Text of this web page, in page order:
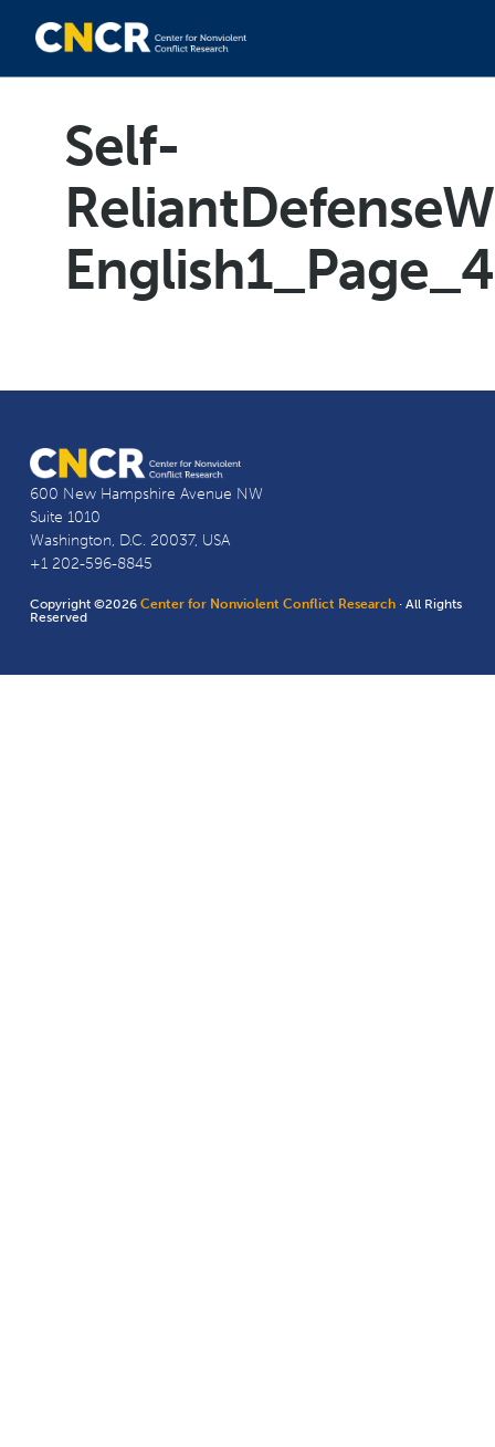
Self-
English1_Page_4
600 New Hampshire Avenue NW
Suite 1010
Washington, D.C. 20037, USA
+1 202-596-8845
Copyright ©2026Center for Nonviolent Conflict Research · All Rights
Reserved